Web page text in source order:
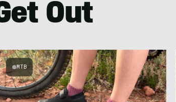
Out
MTB